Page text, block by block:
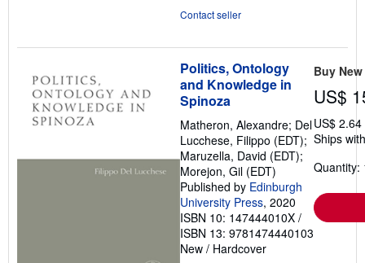
Contact seller
Politics, Ontology
and Knowledge in
Spinoza
Matheron, Alexandre; Del
Lucchese, Filippo (EDT);
Maruzella, David (EDT);
Morejon, Gil (EDT)
Published by Edinburgh
University Press, 2020
ISBN 10: 147444010X /
ISBN 13: 9781474440103
New / Hardcover
Buy New
US$
US$
Ships
Quantity: